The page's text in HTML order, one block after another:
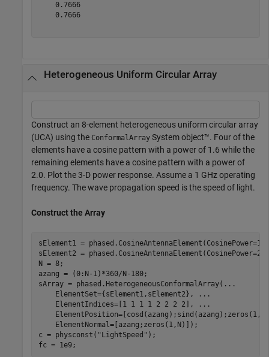
    0.7666
    0.7666
Heterogeneous Uniform Circular Array
Construct an 8-element heterogeneous uniform circular array
(UCA) using the ConformalArray System object™. Four of the
elements have a cosine pattern with a power of 1.6 while the
remaining elements have a cosine pattern with a power of
2.0. Plot the 3-D power response. Assume a 1 GHz operating
frequency. The wave propagation speed is the speed of light.
Construct the Array
sElement1 =
sElement2 =
N = 8;
azang = (0:N-1)*360/N-180;
sArray = phased.HeterogeneousConformalArray( ...
    ElementSet={sElement1,sElement2},
...
    ElementIndices=[1 1 1 1 2 2 2 2],
...
    ElementNormal=[azang;zeros(1,N)]);
c = physconst( "LightSpeed" );
fc = 1e9;